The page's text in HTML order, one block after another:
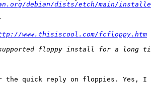
debian/dists/etch/main/
www.thisiscool.com/fcfloppy.htm
the quick reply on floppies. Yes,